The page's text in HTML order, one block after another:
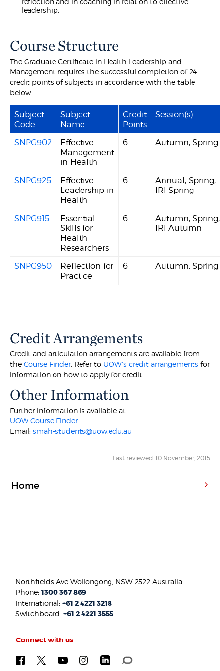
reflection and in coaching in relation to effective
leadership.
Course Structure
The Graduate Certificate in Health Leadership and
Management requires the successful completion of 24
credit points of subjects in accordance with the table
below.
Subject
Code
Subject
Name
Credit
Points
Session(s)
SNPG902
Effective
Management
in Health
6 Autumn, Spring
SNPG925
Effective
Leadership in
Health
6
Annual, Spring,
IRI Spring
SNPG915
Essential
Skills for
Health
Researchers
6
Autumn, Spring,
IRI Autumn
SNPG950
Reflection for
Practice
6 Autumn,
Credit Arrangements
Credit and articulation arrangements are available from
theCourse Finder. Refer to UOW's credit arrangements for
information on how to apply for credit.
Other Information
Further information is available at:
UOW Course Finder
Email:smah-students@uow.edu.au
Last reviewed: 10 November, 2015
Home
Northfields Ave Wollongong, NSW 2522 Australia
Phone:1300 367 869
International:+61 2 4221 3218
Switchboard:+61 2 4221 3555
Connect with us